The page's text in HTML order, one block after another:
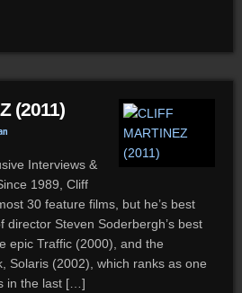
(2011)
Interviews &
1989, Cliff
30 feature films, but he’s best
director Steven Soderbergh’s best
epic Traffic (2000), and the
Solaris (2002), which ranks as one
in the last […]